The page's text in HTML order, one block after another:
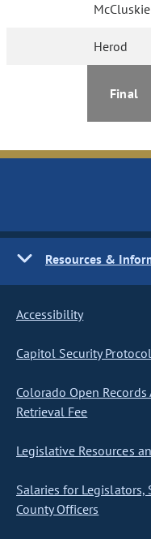
McCluskie
Herod
Final
Resources &
Accessibility
Capitol Security Protocol
Colorado Open
Retrieval Fee
Legislative Resources
Salaries for
County Officers